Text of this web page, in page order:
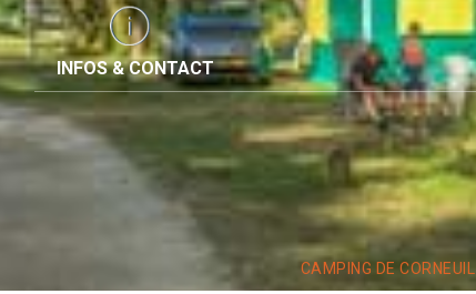
INFOS & CONTACT
CAMPING DE CORNEUIL